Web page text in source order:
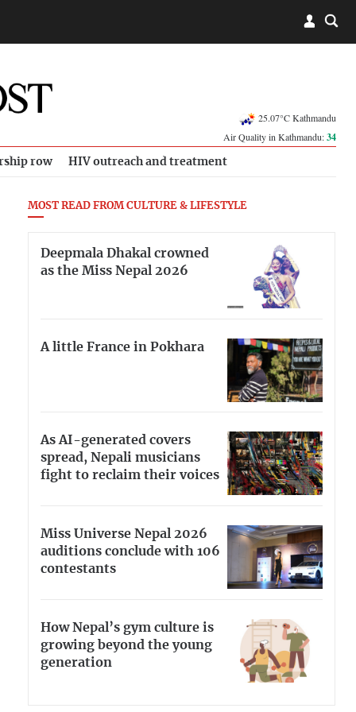
25.07°C Kathmandu
Air Quality in Kathmandu:34
row HIV outreach and treatment
MOST READ FROM CULTURE & LIFESTYLE
Deepmala Dhakal crowned
as the Miss Nepal 2026
A little France in Pokhara
As AI-generated covers
spread, Nepali musicians
fight to reclaim their voices
Miss Universe Nepal 2026
auditions conclude with 106
contestants
How Nepal’s gym culture is
growing beyond the young
generation